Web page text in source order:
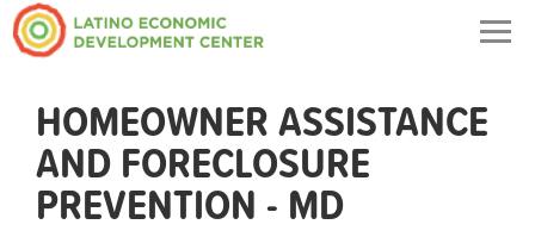
HOMEOWNER ASSISTANCE
AND FORECLOSURE
PREVENTION - MD